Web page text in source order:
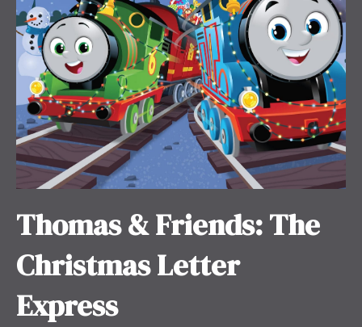
Thomas & Friends: The
Christmas Letter
Express